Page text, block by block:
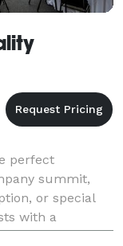
perfect
summit,
or special
with a
schedule,